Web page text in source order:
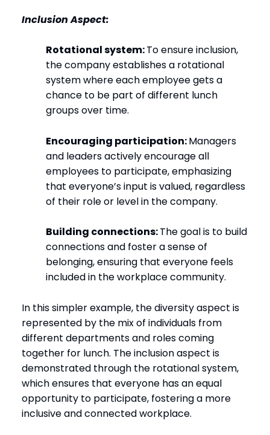
Inclusion Aspect:
Rotational system:To ensure inclusion,
the company establishes a rotational
system where each employee gets a
chance to be part of different lunch
groups over time.
Encouraging participation:Managers
and leaders actively encourage all
employees to participate, emphasizing
that everyone’s input is valued, regardless
of their role or level in the company.
Building connections:The goal is to build
connections and foster a sense of
belonging, ensuring that everyone feels
included in the workplace community.
In this simpler example, the diversity aspect is
represented by the mix of individuals from
different departments and roles coming
together for lunch. The inclusion aspect is
demonstrated through the rotational system,
which ensures that everyone has an equal
opportunity to participate, fostering a more
inclusive and connected workplace.